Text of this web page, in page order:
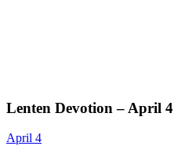
Lenten Devotion – April 4
April 4